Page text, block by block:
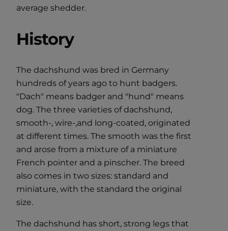
average shedder.
History
The dachshund was bred in Germany
hundreds of years ago to hunt badgers.
"Dach" means badger and "hund" means
dog. The three varieties of dachshund,
smooth-, wire-,and long-coated, originated
at different times. The smooth was the first
and arose from a mixture of a miniature
French pointer and a pinscher. The breed
also comes in two sizes: standard and
miniature, with the standard the original
size.
The dachshund has short, strong legs that